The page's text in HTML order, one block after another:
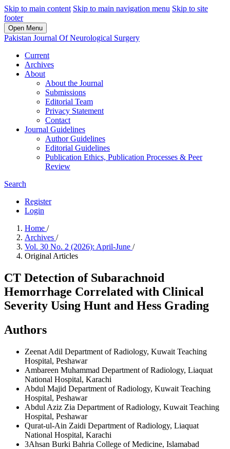
Skip to main content Skip to main navigation menu Skip to site
footer
Open Menu
Pakistan Journal Of Neurological Surgery
Current
Archives
About
About the Journal
Submissions
Editorial Team
Privacy Statement
Contact
Journal Guidelines
Author Guidelines
Editorial Guidelines
Publication Ethics, Publication Processes & Peer
Review
Search
Register
Login
Home /
Archives /
Vol. 30 No. 2 (2026): April-June /
Original Articles
CT Detection of Subarachnoid
Hemorrhage Correlated with Clinical
Severity Using Hunt and Hess Grading
Authors
Zeenat Adil Department of Radiology, Kuwait Teaching
Hospital, Peshawar
Ambareen Muhammad Department of Radiology, Liaquat
National Hospital, Karachi
Abdul Majid Department of Radiology, Kuwait Teaching
Hospital, Peshawar
Abdul Aziz Zia Department of Radiology, Kuwait Teaching
Hospital, Peshawar
Qurat-ul-Ain Zaidi Department of Radiology, Liaquat
National Hospital, Karachi
3Ahsan Burki Bahria College of Medicine, Islamabad